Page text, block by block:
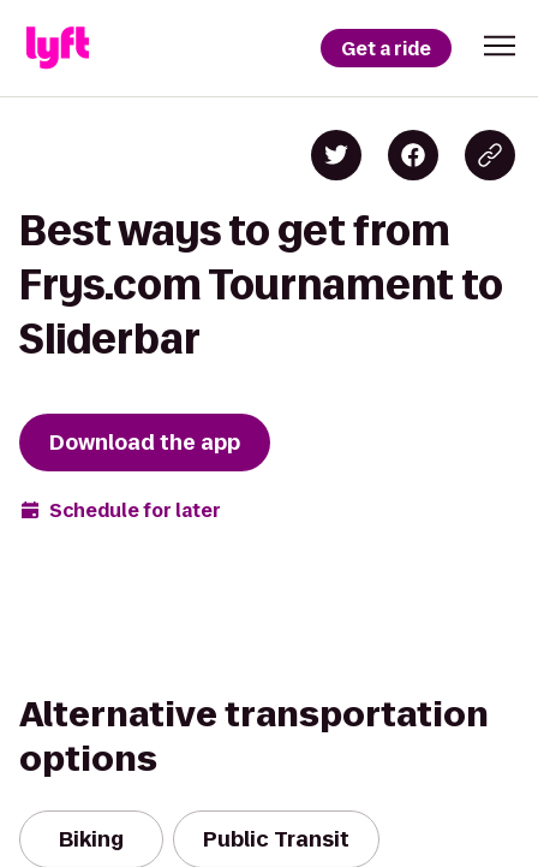
Get a ride
Best ways to get from
Frys.com Tournament to
Sliderbar
Download the app
Schedule for later
Alternative transportation
options
Biking Public Transit